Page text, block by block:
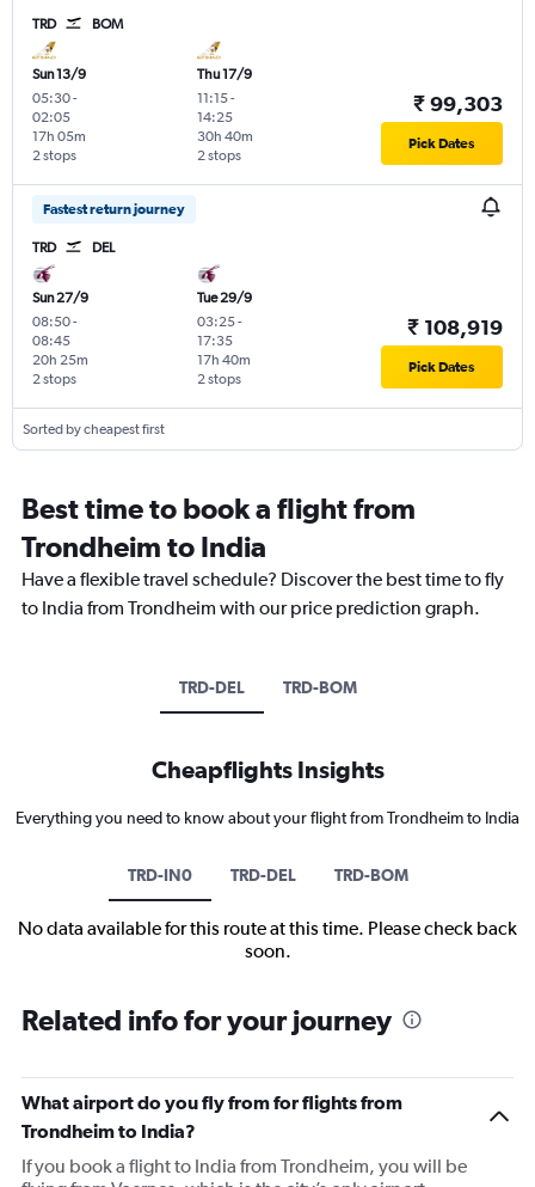
TRD BOM
Sun 13/9
05:30-
02:05
2 stops
17h 05m
Thu 17/9
11:15-
14:25
2 stops
30h 40m
₹ 99,303
Pick Dates
Fastest return journey
TRD DEL
Sun 27/9
08:50-
08:45
2 stops
20h 25m
Tue 29/9
03:25-
17:35
2 stops
17h 40m
₹ 108,919
Pick Dates
Sorted by cheapest first
Best time to book a flight from
Trondheim to India
Have a flexible travel schedule? Discover the best time to fly
to India from Trondheim with our price prediction graph.
TRD-DEL TRD-BOM
Cheapflights Insights
Everything you need to know about your flight from Trondheim to India
TRD-IN0 TRD-DEL TRD-BOM
No data available for this route at this time. Please check back
soon.
Related info for your journey
What airport do you fly from for flights from
Trondheim to India?
If you book a flight to India from Trondheim, you will be